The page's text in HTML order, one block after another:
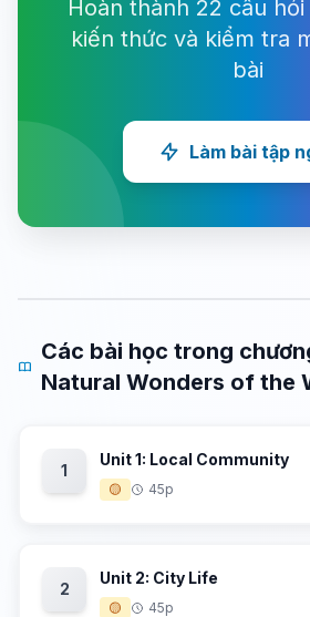
Hoàn thành 22 câu
kiến thức và kiểm tra
bài
Làm bài tập
Các bài học trong
Natural Wonders of the
1
Unit 1: Local Community
🟡 45p
2
Unit 2: City Life
🟡 45p